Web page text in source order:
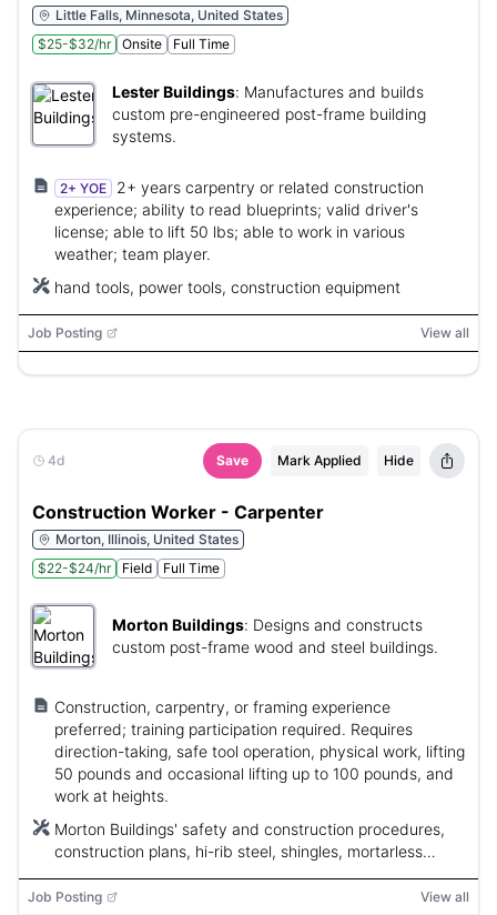
Little Falls, Minnesota, United States
$25-$32/hr
Onsite Full Time
Lester Buildings: Manufactures and builds
custom pre-engineered post-frame building
systems.
2+ YOE
2+ years carpentry or related construction
experience; ability to read blueprints; valid driver's
license; able to lift 50 lbs; able to work in various
weather; team player.
hand tools, power tools, construction equipment
Job Posting View all
4d Save Mark Applied Hide
Construction Worker - Carpenter
Morton, Illinois, United States
$22-$24/hr
Field Full Time
Morton Buildings: Designs and constructs
custom post-frame wood and steel buildings.
Construction, carpentry, or framing experience
preferred; training participation required. Requires
direction-taking, safe tool operation, physical work, lifting
50 pounds and occasional lifting up to 100 pounds, and
work at heights.
Morton Buildings' safety and construction procedures,
construction plans, hi-rib steel, shingles, mortarless
(ESOP)
Job Posting View all